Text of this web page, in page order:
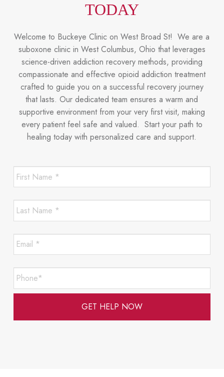
TODAY
Welcome to Buckeye Clinic on West Broad St! We are a
suboxone clinic in West Columbus, Ohio that leverages
science-driven addiction recovery methods, providing
compassionate and effective opioid addiction treatment
crafted to guide you on a successful recovery journey
that lasts. Our dedicated team ensures a warm and
supportive environment from your very first visit, making
every patient feel safe and valued. Start your path to
healing today with personalized care and support.
First
*
*
Last
*
*
Email
*
Required
Phone*
Required